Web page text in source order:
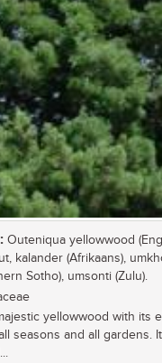
Outeniqua yellowwood
kalander (Afrikaans),
Sotho), umsonti (Zulu).
yellowwood with its
seasons and all gardens.